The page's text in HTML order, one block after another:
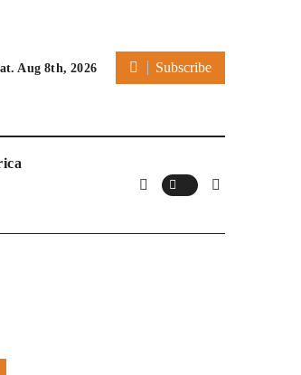
Aug 8th, 2026 Subscribe